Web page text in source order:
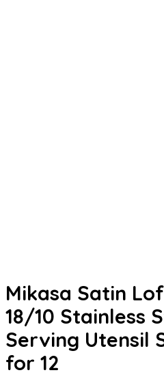
Mikasa Satin
18/10 Stainless
Serving Utensil
for 12